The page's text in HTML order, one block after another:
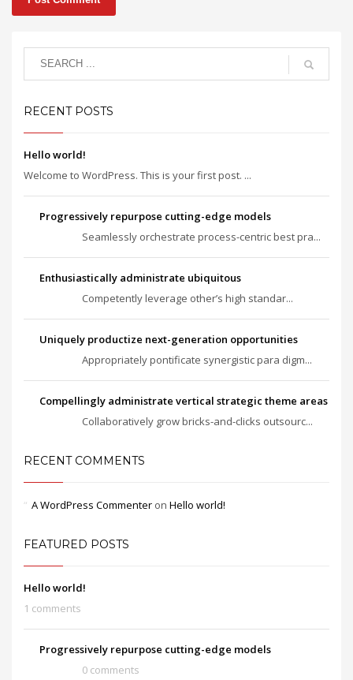
RECENT POSTS
Hello world!
Welcome to WordPress. This is your first post. ...
Progressively repurpose cutting-edge models
Seamlessly orchestrate process-centric best pra...
Enthusiastically administrate ubiquitous
Competently leverage other’s high standar...
Uniquely productize next-generation opportunities
Appropriately pontificate synergistic para digm...
Compellingly administrate vertical strategic theme areas
Collaboratively grow bricks-and-clicks outsourc...
RECENT COMMENTS
A WordPress Commenter on Hello world!
FEATURED POSTS
Hello world!
1 comments
Progressively repurpose cutting-edge models
0 comments